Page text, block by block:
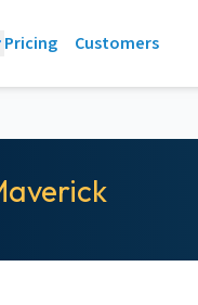
Pricing Customers